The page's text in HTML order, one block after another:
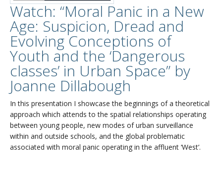
Watch: “Moral Panic in a New
Age: Suspicion, Dread and
Evolving Conceptions of
Youth and the ‘Dangerous
classes’ in Urban Space” by
Joanne Dillabough
In this presentation I showcase the beginnings of a theoretical
approach which attends to the spatial relationships operating
between young people, new modes of urban surveillance
within and outside schools, and the global problematic
associated with moral panic operating in the affluent ‘West’.